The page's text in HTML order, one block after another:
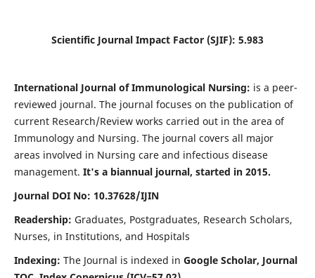
Scientific Journal Impact Factor (SJIF): 5.983
International Journal of Immunological Nursing: is a peer-
reviewed journal. The journal focuses on the publication of
current Research/Review works carried out in the area of
Immunology and Nursing. The journal covers all major
areas involved in Nursing care and infectious disease
management. It's a biannual journal, started in 2015.
Journal DOI No: 10.37628/IJIN
Readership: Graduates, Postgraduates, Research Scholars,
Nurses, in Institutions, and Hospitals
Indexing: The Journal is indexed in Google Scholar, Journal